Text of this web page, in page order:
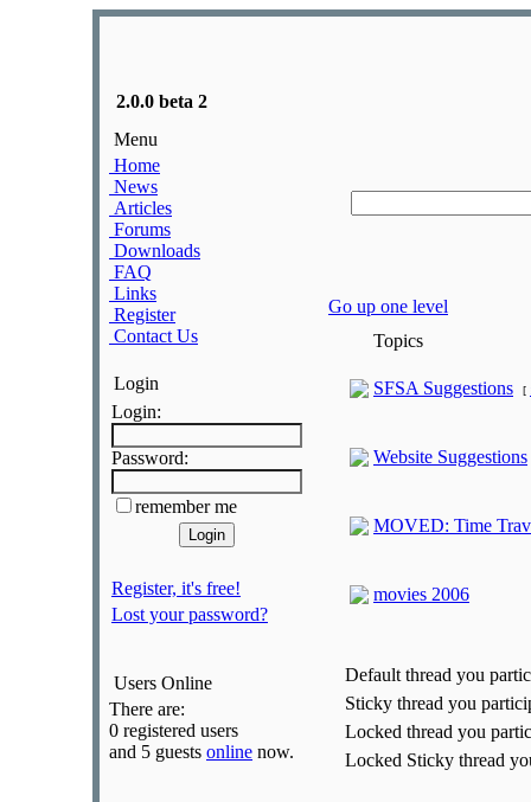
2.0.0 beta 2
Menu
Home
News
Articles
Forums
Downloads
FAQ
Links
Register
Contact Us
Login
Login:
Password:
remember me
Register, it's free!
Lost your password?
Users Online
There are:
0 registered users
and 5 guests online now.
Go up one level
Topics
SFSA Suggestions [
Website Suggestions
MOVED: Time
movies 2006
Default thread you
Sticky thread you
Locked thread you
Locked Sticky thread